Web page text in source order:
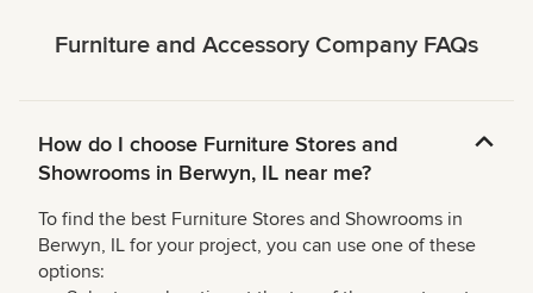
Furniture and Accessory Company FAQs
How do I choose Furniture Stores and
Showrooms in Berwyn, IL near me?
To find the best Furniture Stores and Showrooms in
Berwyn, IL for your project, you can use one of these
options: